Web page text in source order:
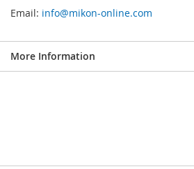
Email: info@mikon-online.com
More Information